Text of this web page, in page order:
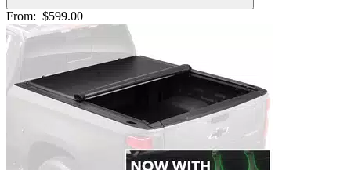
From: $599.00